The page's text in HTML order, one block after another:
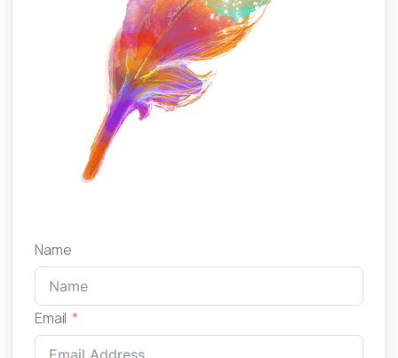
Name
Email